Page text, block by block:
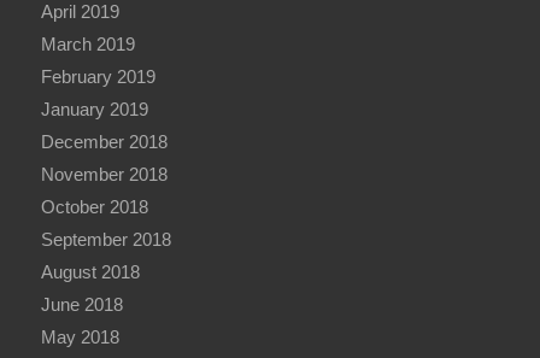
April 2019
March 2019
February 2019
January 2019
December 2018
November 2018
October 2018
September 2018
August 2018
June 2018
May 2018